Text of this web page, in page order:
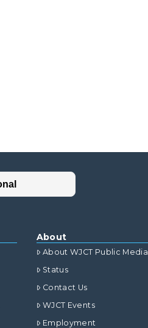
About
About WJCT Public Media
Status
Contact Us
WJCT Events
Employment